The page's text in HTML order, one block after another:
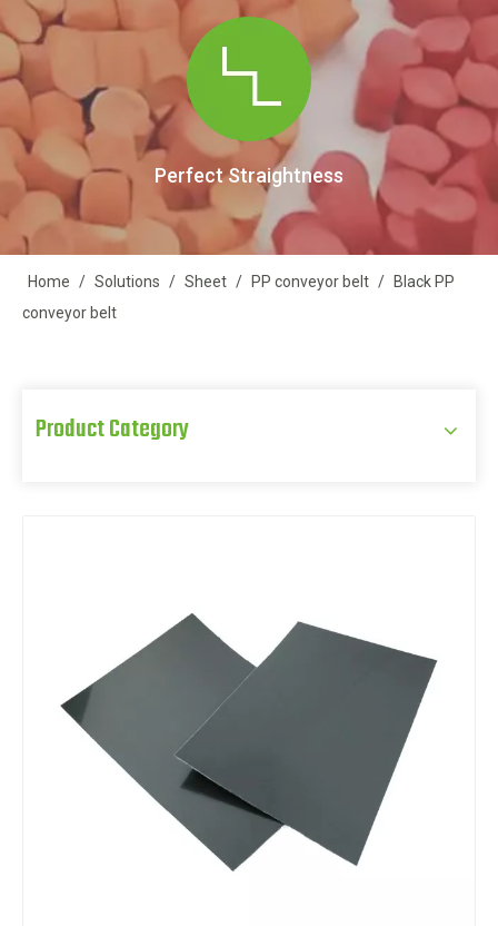
Perfect Straightness
Home / Solutions / Sheet / PP conveyor belt /
Black PP
conveyor belt
Product Category